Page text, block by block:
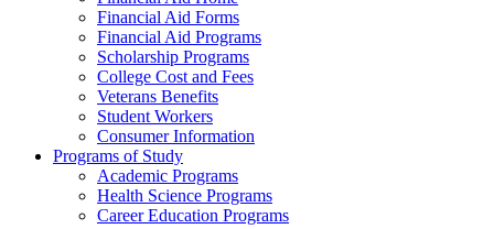
Financial Aid Forms
Financial Aid Programs
Scholarship Programs
College Cost and Fees
Veterans Benefits
Student Workers
Consumer Information
Programs of Study
Academic Programs
Health Science Programs
Career Education Programs